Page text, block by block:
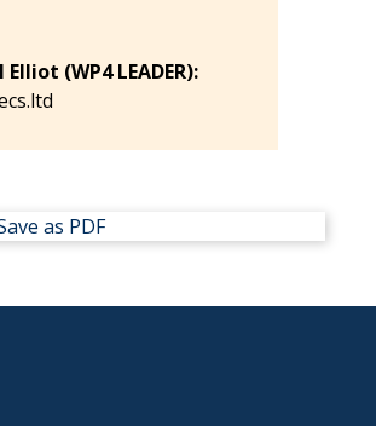
(WP4 LEADER):
as PDF